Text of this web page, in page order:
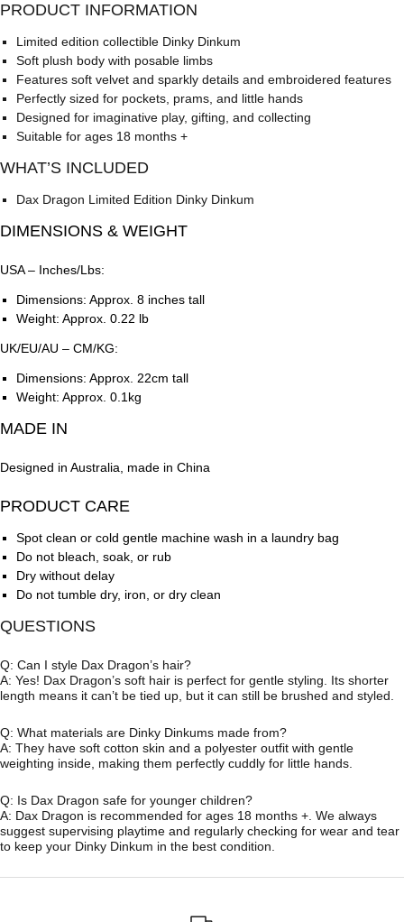
PRODUCT INFORMATION
Limited edition collectible Dinky Dinkum
Soft plush body with posable limbs
Features soft velvet and sparkly details and embroidered features
Perfectly sized for pockets, prams, and little hands
Designed for imaginative play, gifting, and collecting
Suitable for ages 18 months +
WHAT’S INCLUDED
Dax Dragon Limited Edition Dinky Dinkum
DIMENSIONS & WEIGHT
USA – Inches/Lbs:
Dimensions: Approx. 8 inches tall
Weight: Approx. 0.22 lb
UK/EU/AU – CM/KG:
Dimensions: Approx. 22cm tall
Weight: Approx. 0.1kg
MADE IN
Designed in Australia, made in China
PRODUCT CARE
Spot clean or cold gentle machine wash in a laundry bag
Do not bleach, soak, or rub
Dry without delay
Do not tumble dry, iron, or dry clean
QUESTIONS
Q: Can I style Dax Dragon’s hair?
A: Yes! Dax Dragon’s soft hair is perfect for gentle styling. Its shorter
length means it can’t be tied up, but it can still be brushed and styled.
Q: What materials are Dinky Dinkums made from?
A: They have soft cotton skin and a polyester outfit with gentle
weighting inside, making them perfectly cuddly for little hands.
Q: Is Dax Dragon safe for younger children?
A: Dax Dragon is recommended for ages 18 months +. We always
suggest supervising playtime and regularly checking for wear and tear
to keep your Dinky Dinkum in the best condition.